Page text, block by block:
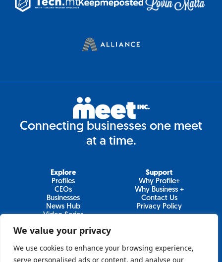
We value your privacy
We use cookies to enhance your browsing experience,
serve personalised ads or content, and analyse our
Connecting businesses one meet
at a time.
Join Our Newsletter
Explore
Profiles
CEOs
Businesses
News Hub
Video Series
Support
Why Profile+
Why Business +
Contact Us
Privacy Policy